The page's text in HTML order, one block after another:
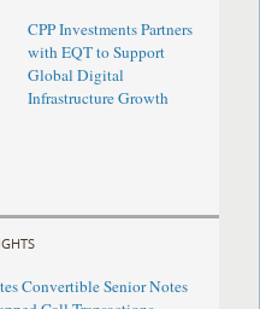
CPP Investments Partners
with EQT to Support
Global Digital
Infrastructure Growth
Convertible Senior Notes